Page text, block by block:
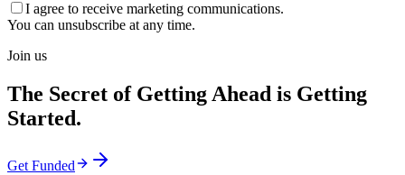
I agree to receive marketing communications.
You can unsubscribe at any time.
Join us
The Secret of Getting Ahead is Getting
Started.
Get Funded